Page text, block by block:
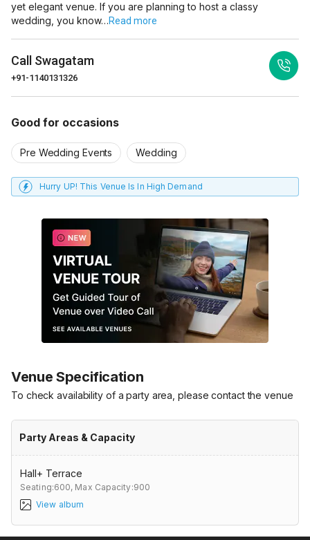
yet elegant venue. If you are planning to host a classy
wedding, you know…Read more
Call Swagatam
+91-1140131326
Good for occasions
Pre Wedding Events Wedding
Hurry UP! This Venue Is In High Demand
Venue Specification
To check availability of a party area, please contact the venue
Party Areas & Capacity
Hall+ Terrace
Seating:600, Max Capacity:900
View album